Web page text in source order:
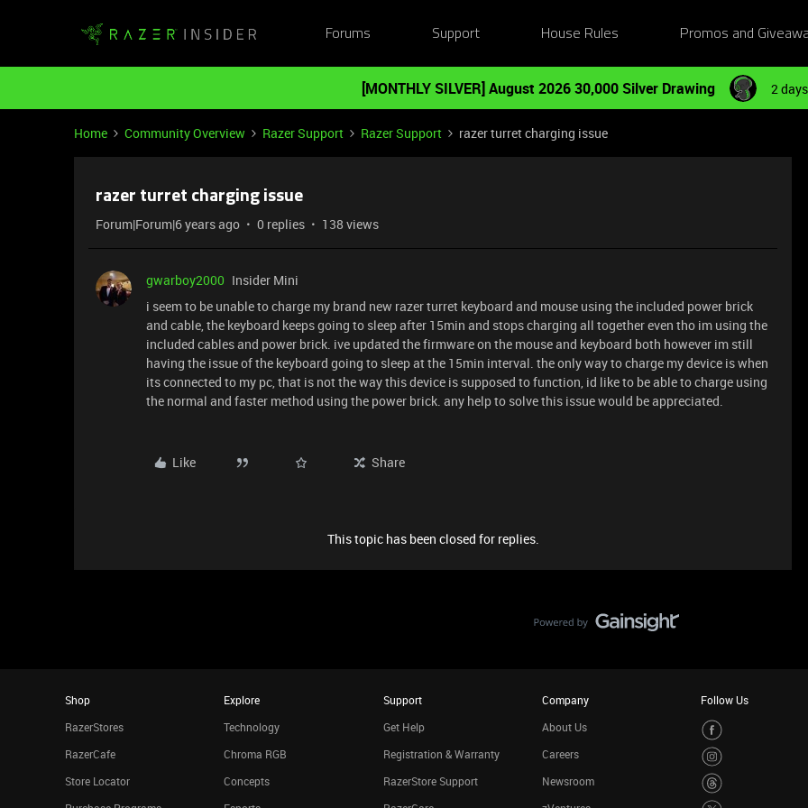
Forums Support House Rules Promos and
[MONTHLY SILVER] August 2026 30,000 Silver Drawing 2
Home Community Overview Razer Support Razer Support razer turret charging issue
razer turret charging issue
Forum|Forum|6 years ago 0 replies 138 views
gwarboy2000 Insider Mini
i seem to be unable to charge my brand new razer turret keyboard and mouse using the included power brick
and cable, the keyboard keeps going to sleep after 15min and stops charging all together even tho im using the
included cables and power brick. ive updated the firmware on the mouse and keyboard both however im still
having the issue of the keyboard going to sleep at the 15min interval. the only way to charge my device is when
its connected to my pc, that is not the way this device is supposed to function, id like to be able to charge using
the normal and faster method using the power brick. any help to solve this issue would be appreciated.
Like Share
This topic has been closed for replies.
Shop
RazerStores
RazerCafe
Store Locator
Explore
Technology
Chroma RGB
Concepts
Support
Get Help
Registration & Warranty
RazerStore Support
Company
About Us
Careers
Newsroom
Follow Us